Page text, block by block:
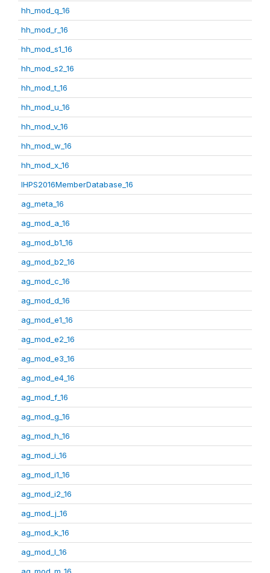
hh_mod_q_16
hh_mod_r_16
hh_mod_s1_16
hh_mod_s2_16
hh_mod_t_16
hh_mod_u_16
hh_mod_v_16
hh_mod_w_16
hh_mod_x_16
IHPS2016MemberDatabase_16
ag_meta_16
ag_mod_a_16
ag_mod_b1_16
ag_mod_b2_16
ag_mod_c_16
ag_mod_d_16
ag_mod_e1_16
ag_mod_e2_16
ag_mod_e3_16
ag_mod_e4_16
ag_mod_f_16
ag_mod_g_16
ag_mod_h_16
ag_mod_i_16
ag_mod_i1_16
ag_mod_i2_16
ag_mod_j_16
ag_mod_k_16
ag_mod_l_16